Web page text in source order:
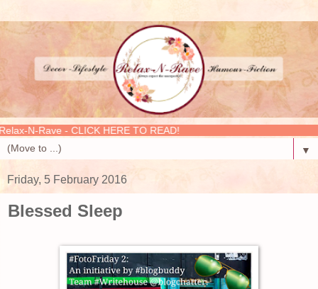
- CLICK HERE TO READ!
▼
Friday, 5 February 2016
Blessed Sleep